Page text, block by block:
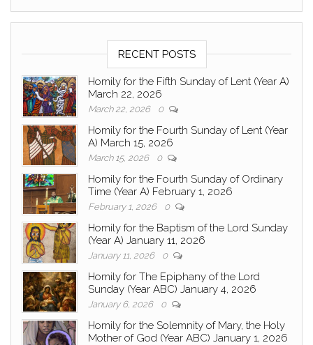
RECENT POSTS
Homily for the Fifth Sunday of Lent (Year A)
March 22, 2026
March 22, 2026 0
Homily for the Fourth Sunday of Lent (Year
A) March 15, 2026
March 15, 2026 0
Homily for the Fourth Sunday of Ordinary
Time (Year A) February 1, 2026
February 1, 2026 0
Homily for the Baptism of the Lord Sunday
(Year A) January 11, 2026
January 11, 2026 0
Homily for The Epiphany of the Lord
Sunday (Year ABC) January 4, 2026
January 6, 2026 0
Homily for the Solemnity of Mary, the Holy
Mother of God (Year ABC) January 1, 2026